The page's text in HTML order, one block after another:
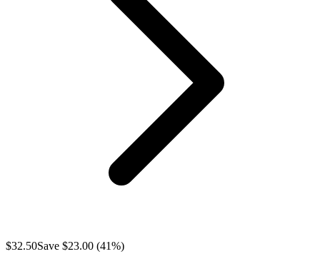
$32.50Save $23.00 (41%)